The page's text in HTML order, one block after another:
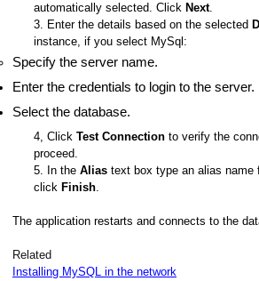
automatically selected. Click Next.
3. Enter the details based on the selected
instance, if you select MySql:
Specify the server name.
Enter the credentials to login to the server.
Select the database.
4, Click Test Connection to verify the
proceed.
5. In the Alias text box type an alias name
click Finish.
The application restarts and connects to the
Related
Installing MySQL in the network